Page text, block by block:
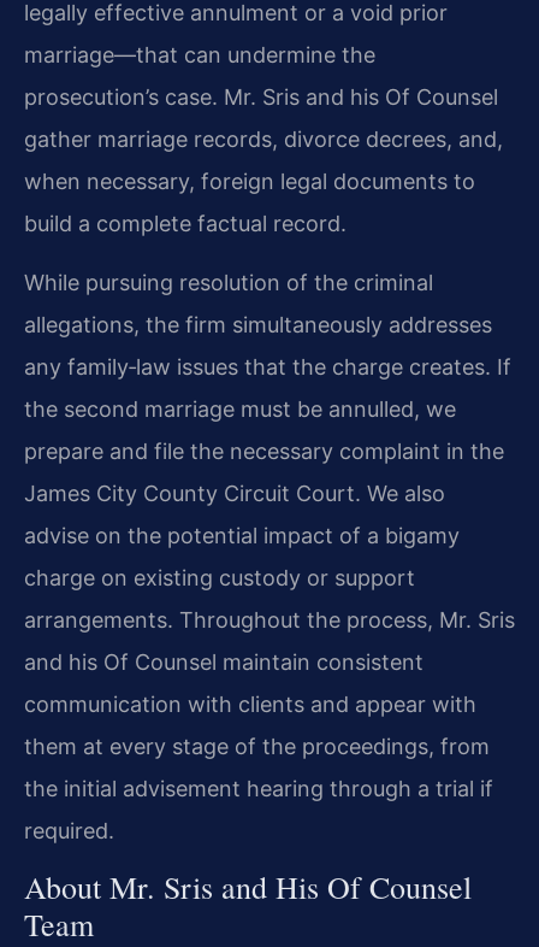
legally effective annulment or a void prior
marriage—that can undermine the
prosecution’s case. Mr. Sris and his Of Counsel
gather marriage records, divorce decrees, and,
when necessary, foreign legal documents to
build a complete factual record.
While pursuing resolution of the criminal
allegations, the firm simultaneously addresses
any family‑law issues that the charge creates. If
the second marriage must be annulled, we
prepare and file the necessary complaint in the
James City County Circuit Court. We also
advise on the potential impact of a bigamy
charge on existing custody or support
arrangements. Throughout the process, Mr. Sris
and his Of Counsel maintain consistent
communication with clients and appear with
them at every stage of the proceedings, from
the initial advisement hearing through a trial if
required.
About Mr. Sris and His Of Counsel
Team